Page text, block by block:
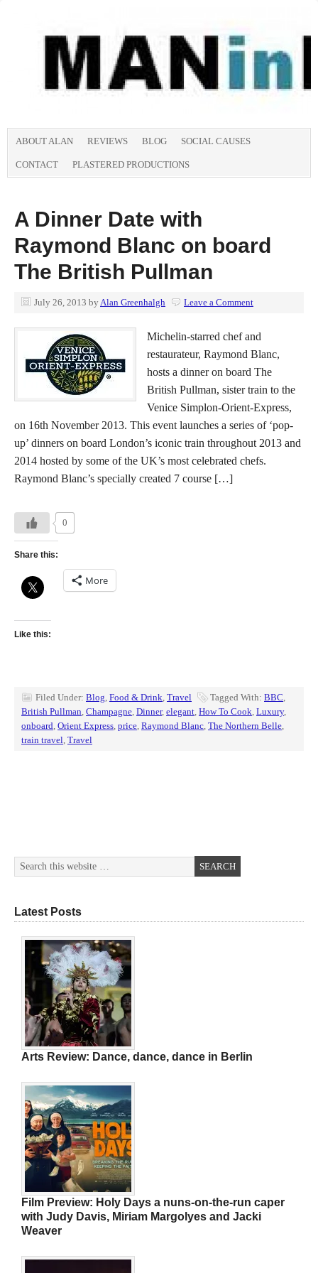
ABOUT ALAN REVIEWS BLOG SOCIAL CAUSES
CONTACT PLASTERED PRODUCTIONS
A Dinner Date with
Raymond Blanc on board
The British Pullman
July 26, 2013 byAlan Greenhalgh Leave a Comment
Michelin-starred chef and
restaurateur, Raymond Blanc,
hosts a dinner on board The
British Pullman, sister train to the
Venice Simplon-Orient-Express,
on 16th November 2013. This event launches a series of ‘pop-
up’ dinners on board London’s iconic train throughout 2013 and
2014 hosted by some of the UK’s most celebrated chefs.
Raymond Blanc’s specially created 7 course […]
0
Share this:
More
Like this:
Filed Under: Blog, Food & Drink, Travel Tagged With: BBC,
British Pullman, Champagne, Dinner, elegant, How To Cook, Luxury,
onboard, Orient Express, price, Raymond Blanc, The Northern Belle,
train travel, Travel
Latest Posts
Arts Review: Dance, dance, dance in Berlin
Film Preview: Holy Days a nuns-on-the-run caper
with Judy Davis, Miriam Margolyes and Jacki
Weaver